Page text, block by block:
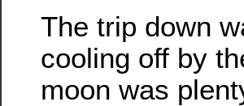
The trip down
cooling off by
moon was